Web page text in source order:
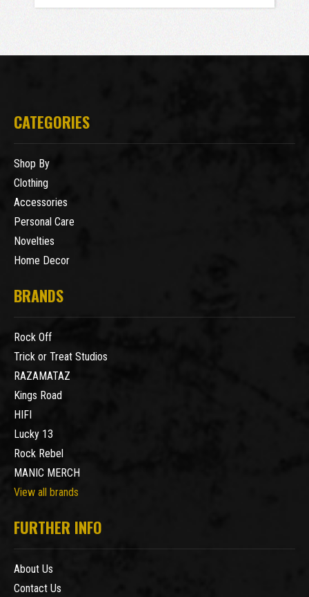
CATEGORIES
Shop By
Clothing
Accessories
Personal Care
Novelties
Home Decor
BRANDS
Rock Off
Trick or Treat Studios
RAZAMATAZ
Kings Road
HIFI
Lucky 13
Rock Rebel
MANIC MERCH
View all brands
FURTHER INFO
About Us
Contact Us